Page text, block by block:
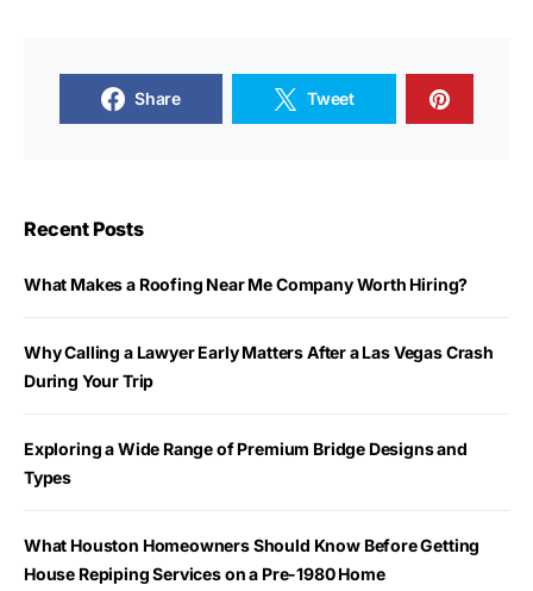
Share Tweet
Recent Posts
What Makes a Roofing Near Me Company Worth Hiring?
Why Calling a Lawyer Early Matters After a Las Vegas Crash
During Your Trip
Exploring a Wide Range of Premium Bridge Designs and
Types
What Houston Homeowners Should Know Before Getting
House Repiping Services on a Pre-1980 Home